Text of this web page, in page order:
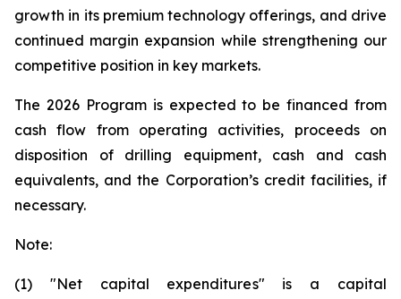
growth in its premium technology offerings, and drive
continued margin expansion while strengthening our
competitive position in key markets.
The 2026 Program is expected to be financed from
cash flow from operating activities, proceeds on
disposition of drilling equipment, cash and cash
equivalents, and the Corporation’s credit facilities, if
necessary.
Note:
(1) "Net capital expenditures" is a capital